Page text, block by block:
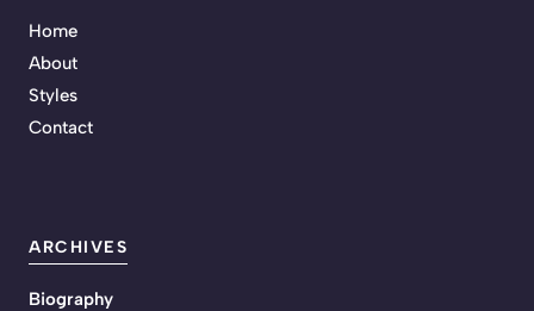
Home
About
Styles
Contact
ARCHIVES
Biography